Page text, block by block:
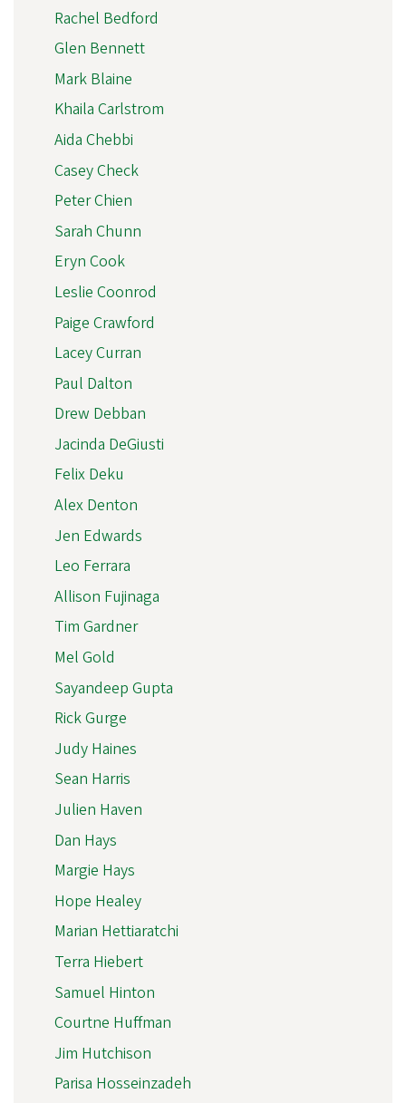
Rachel Bedford
Glen Bennett
Mark Blaine
Khaila Carlstrom
Aida Chebbi
Casey Check
Peter Chien
Sarah Chunn
Eryn Cook
Leslie Coonrod
Paige Crawford
Lacey Curran
Paul Dalton
Drew Debban
Jacinda DeGiusti
Felix Deku
Alex Denton
Jen Edwards
Leo Ferrara
Allison Fujinaga
Tim Gardner
Mel Gold
Sayandeep Gupta
Rick Gurge
Judy Haines
Sean Harris
Julien Haven
Dan Hays
Margie Hays
Hope Healey
Marian Hettiaratchi
Terra Hiebert
Samuel Hinton
Courtne Huffman
Jim Hutchison
Parisa Hosseinzadeh